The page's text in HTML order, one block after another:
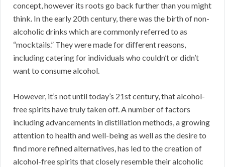
concept, however its roots go back further than you might
think. In the early 20th century, there was the birth of non-
alcoholic drinks which are commonly referred to as
“mocktails.” They were made for different reasons,
including catering for individuals who couldn’t or didn’t
want to consume alcohol.
However, it’s not until today’s 21st century, that alcohol-
free spirits have truly taken off. A number of factors
including advancements in distillation methods, a growing
attention to health and well-being as well as the desire to
find more refined alternatives, has led to the creation of
alcohol-free spirits that closely resemble their alcoholic